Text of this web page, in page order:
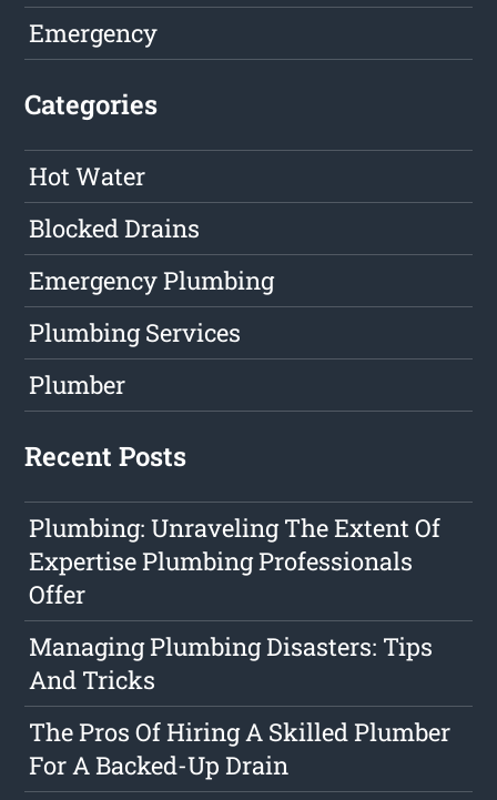
Emergency
Categories
Hot Water
Blocked Drains
Emergency Plumbing
Plumbing Services
Plumber
Recent Posts
Plumbing: Unraveling The Extent Of
Expertise Plumbing Professionals
Offer
Managing Plumbing Disasters: Tips
And Tricks
The Pros Of Hiring A Skilled Plumber
For A Backed-Up Drain